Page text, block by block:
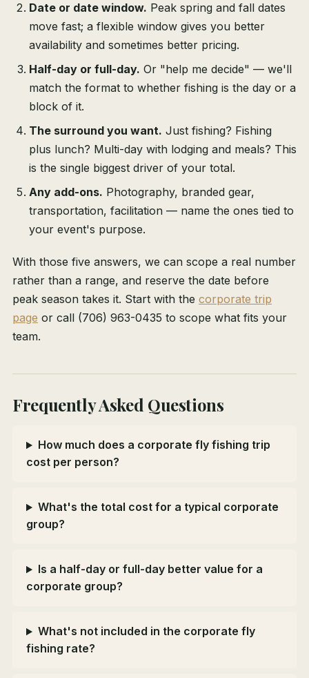
Date or date window. Peak spring and fall dates
move fast; a flexible window gives you better
availability and sometimes better pricing.
Half-day or full-day. Or "help me decide" — we'll
match the format to whether fishing is the day or a
block of it.
The surround you want. Just fishing? Fishing
plus lunch? Multi-day with lodging and meals? This
is the single biggest driver of your total.
Any add-ons. Photography, branded gear,
transportation, facilitation — name the ones tied to
your event's purpose.
With those five answers, we can scope a real number
rather than a range, and reserve the date before
peak season takes it. Start with the corporate trip
page or call (706) 963-0435 to scope what fits your
team.
Frequently Asked Questions
How much does a corporate fly fishing trip
cost per person?
What's the total cost for a typical corporate
group?
Is a half-day or full-day better value for a
corporate group?
What's not included in the corporate fly
fishing rate?